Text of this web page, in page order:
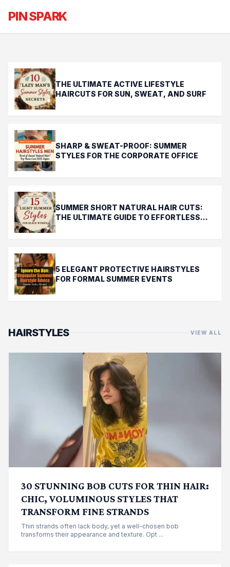
PIN SPARK
Chill & Cheap Summer Hair That
Lasts Longer Than Your Savings
THE ULTIMATE ACTIVE LIFESTYLE
HAIRCUTS FOR SUN, SWEAT, AND SURF
SHARP & SWEAT-PROOF: SUMMER
STYLES FOR THE CORPORATE OFFICE
SUMMER SHORT NATURAL HAIR CUTS:
THE ULTIMATE GUIDE TO EFFORTLESS
5 ELEGANT PROTECTIVE HAIRSTYLES
FOR FORMAL SUMMER EVENTS
HAIRSTYLES VIEW ALL
30 STUNNING BOB CUTS FOR THIN HAIR:
CHIC, VOLUMINOUS STYLES THAT
TRANSFORM FINE STRANDS
Thin strands often lack body, yet a well-chosen bob
transforms their appearance and texture. Opt ...